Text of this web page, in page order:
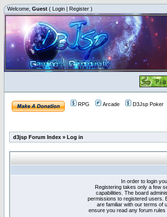
Welcome, Guest ( Login | Register )
RPG Arcade D3Jsp Poker
d3jsp Forum Index » Log in
In order to login
Registering takes only a few
capabilities. The board
permissions to registered users.
are familiar with our terms of
ensure you read any forum